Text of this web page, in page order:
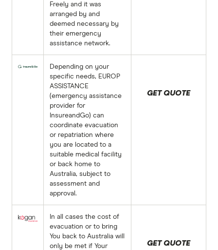
Freely and it was
arranged by and
deemed necessary by
their emergency
assistance network.
Depending on your
specific needs, EUROP
ASSISTANCE
(emergency assistance
provider for
InsureandGo) can
coordinate evacuation
or repatriation where
you are located to a
suitable medical facility
or back home to
Australia, subject to
assessment and
approval.
GET QUOTE
In all cases the cost of
evacuation or to bring
You back to Australia will
only be met if Your
GET QUOTE